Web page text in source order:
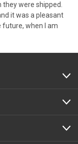
were shipped.
it was a pleasant
future, when I am